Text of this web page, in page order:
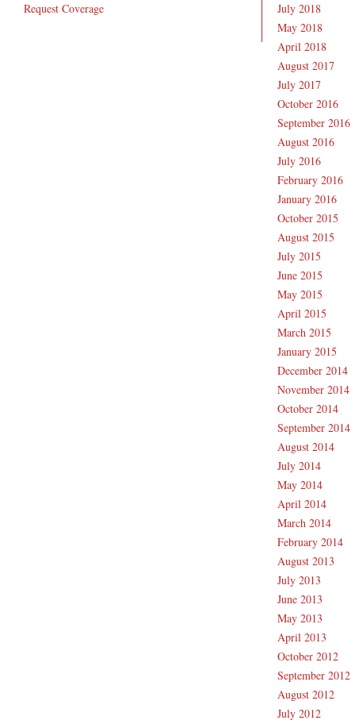
Request Coverage
July 2018
May 2018
April 2018
August 2017
July 2017
October 2016
September 2016
August 2016
July 2016
February 2016
January 2016
October 2015
August 2015
July 2015
June 2015
May 2015
April 2015
March 2015
January 2015
December 2014
November 2014
October 2014
September 2014
August 2014
July 2014
May 2014
April 2014
March 2014
February 2014
August 2013
July 2013
June 2013
May 2013
April 2013
October 2012
September 2012
August 2012
July 2012